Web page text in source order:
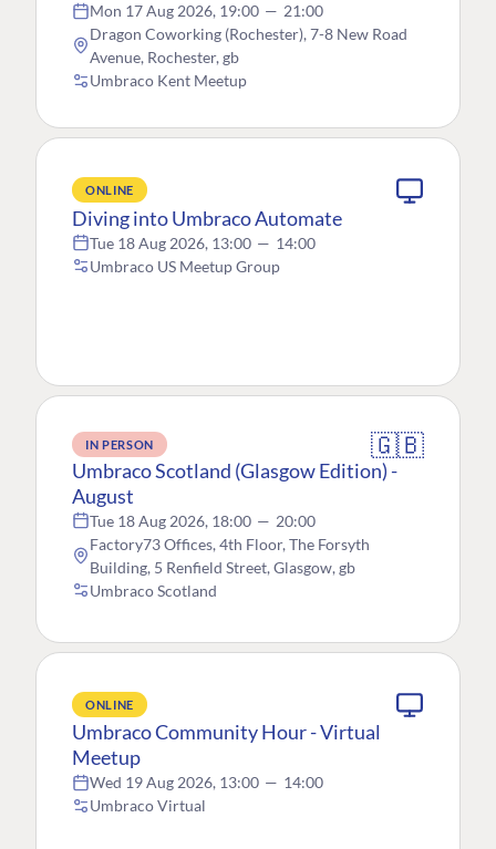
Mon 17 Aug 2026, 19:00 — 21:00
Dragon Coworking (Rochester), 7-8 New Road
Avenue, Rochester, gb
Umbraco Kent Meetup
ONLINE
Diving into Umbraco Automate
Tue 18 Aug 2026, 13:00 — 14:00
Umbraco US Meetup Group
IN PERSON 🇬🇧
Umbraco Scotland (Glasgow Edition) -
August
Tue 18 Aug 2026, 18:00 — 20:00
Factory73 Offices, 4th Floor, The Forsyth
Building, 5 Renfield Street, Glasgow, gb
Umbraco Scotland
ONLINE
Umbraco Community Hour - Virtual
Meetup
Wed 19 Aug 2026, 13:00 — 14:00
Umbraco Virtual